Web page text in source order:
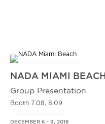
NADA MIAMI BEACH
Group Presentation
Booth 7.08, 8.09
DECEMBER 6 - 9, 2018